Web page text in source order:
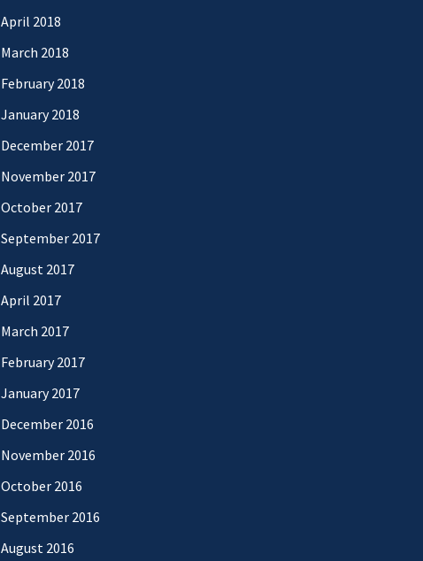
April 2018
March 2018
February 2018
January 2018
December 2017
November 2017
October 2017
September 2017
August 2017
April 2017
March 2017
February 2017
January 2017
December 2016
November 2016
October 2016
September 2016
August 2016